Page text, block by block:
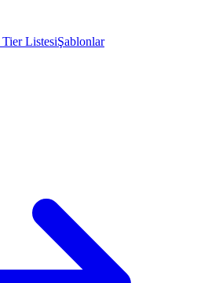
ListesiŞablonlar